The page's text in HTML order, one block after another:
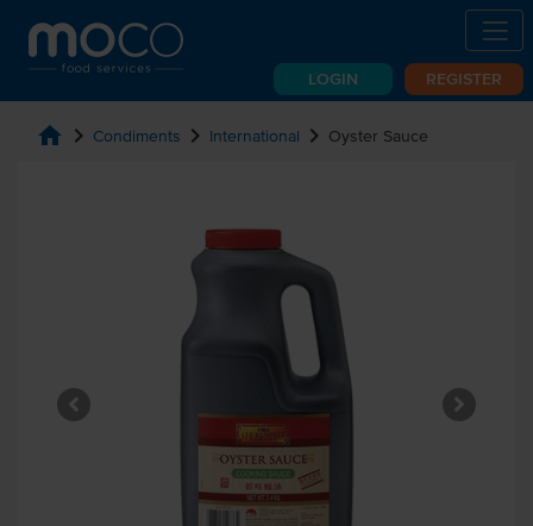
LOGIN REGISTER
home chevron_right Condiments chevron_right International chevron_right Oyster Sauce